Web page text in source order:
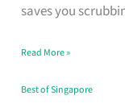
saves you
in
Read More »
Best of Singapore